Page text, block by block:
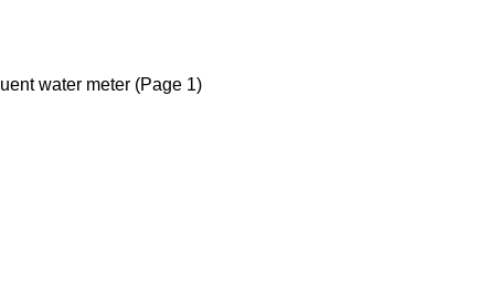
water meter (Page 1)